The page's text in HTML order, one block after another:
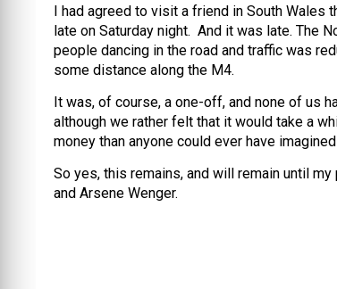
I had agreed to visit a friend in South Wales
late on Saturday night. And it was late. The
people dancing in the road and traffic was
some distance along the M4.
It was, of course, a one-off, and none of us
although we rather felt that it would take a
money than anyone could ever have
So yes, this remains, and will remain until
and Arsene Wenger.